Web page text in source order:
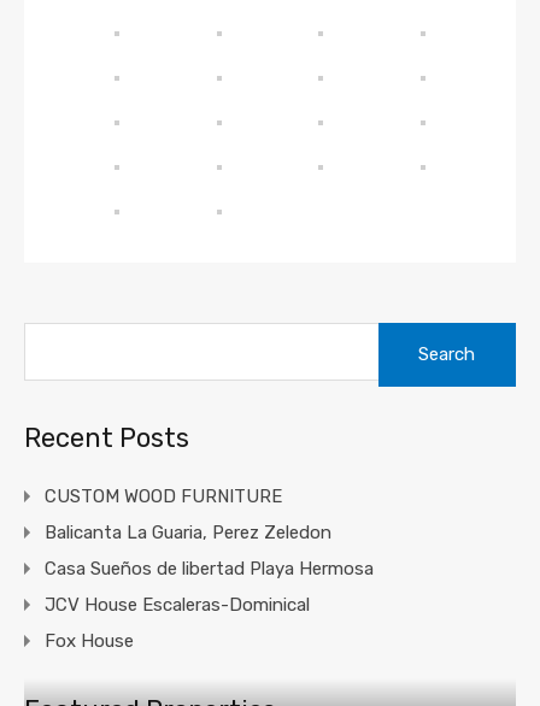
Recent Posts
CUSTOM WOOD FURNITURE
Balicanta La Guaria, Perez Zeledon
Casa Sueños de libertad Playa Hermosa
JCV House Escaleras-Dominical
Fox House